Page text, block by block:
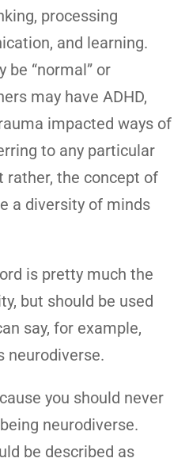
processing
and learning.
be “normal” or
may have ADHD,
impacted ways of
to any particular
rather, the concept of
a diversity of minds
is pretty much the
but should be used
say, for example,
neurodiverse.
you should never
neurodiverse.
be described as